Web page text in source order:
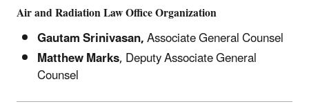
Air and Radiation Law Office Organization
Gautam Srinivasan,Associate General Counsel
Matthew Marks, Deputy Associate General
Counsel